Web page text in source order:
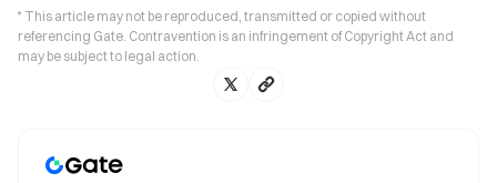
* This article may not be reproduced, transmitted or copied without
referencing Gate. Contravention is an infringement of Copyright Act and
may be subject to legal action.